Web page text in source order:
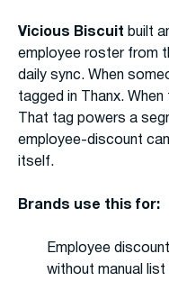
Vicious Biscuit built
employee roster from
daily sync. When
tagged in Thanx.
That tag powers a
employee-discount
itself.
Brands use this for:
Employee
without manual list